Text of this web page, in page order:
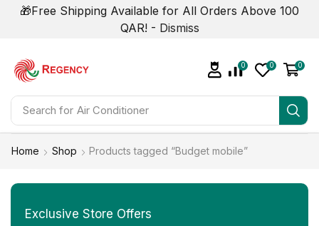
🎁Free Shipping Available for All Orders Above 100
QAR! - Dismiss
Search for Air Conditioner
0 0 0
Home Shop Products tagged “Budget mobile”
Exclusive Store Offers